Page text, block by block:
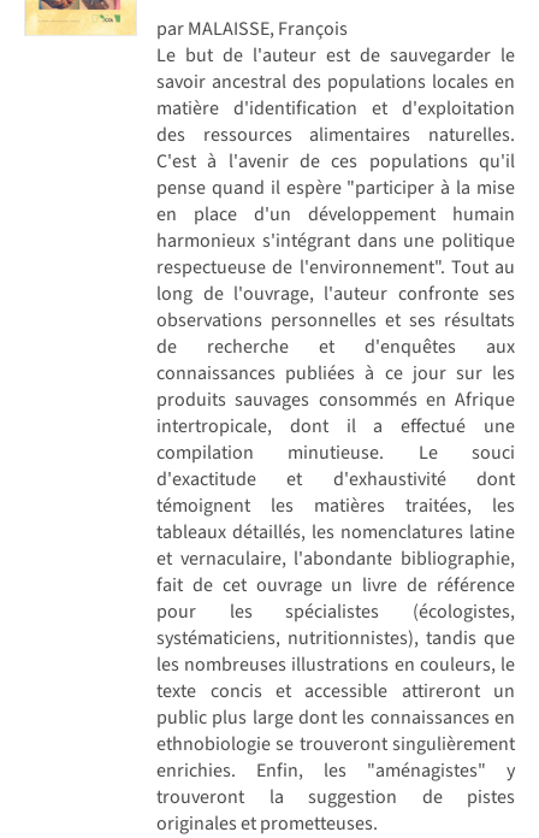
par MALAISSE, François
Le but de l'auteur est de sauvegarder le
savoir ancestral des populations locales en
matière d'identification et d'exploitation
des ressources alimentaires naturelles.
C'est à l'avenir de ces populations qu'il
pense quand il espère "participer à la mise
en place d'un développement humain
harmonieux s'intégrant dans une politique
respectueuse de l'environnement". Tout au
long de l'ouvrage, l'auteur confronte ses
observations personnelles et ses résultats
de recherche et d'enquêtes aux
connaissances publiées à ce jour sur les
produits sauvages consommés en Afrique
intertropicale, dont il a effectué une
compilation minutieuse. Le souci
d'exactitude et d'exhaustivité dont
témoignent les matières traitées, les
tableaux détaillés, les nomenclatures latine
et vernaculaire, l'abondante bibliographie,
fait de cet ouvrage un livre de référence
pour les spécialistes (écologistes,
systématiciens, nutritionnistes), tandis que
les nombreuses illustrations en couleurs, le
texte concis et accessible attireront un
public plus large dont les connaissances en
ethnobiologie se trouveront singulièrement
enrichies. Enfin, les "aménagistes" y
trouveront la suggestion de pistes
originales et prometteuses.